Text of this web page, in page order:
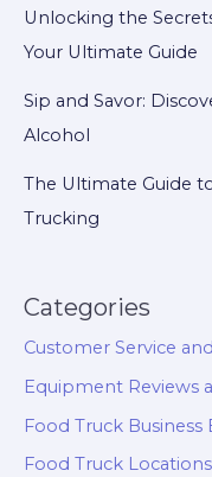
Unlocking the
Your Ultimate Guide
Sip and Savor:
Alcohol
The Ultimate Guide
Trucking
Categories
Customer Service
Equipment Reviews
Food Truck Business
Food Truck